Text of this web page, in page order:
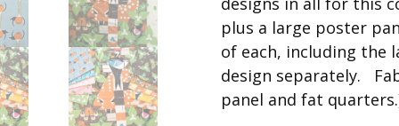
Best of Charley Harper
Collection (vol3)
Canyon Country Poplin
Collection
Cats and Raccs Poplin
Collection
plus a large poster
of each, including the
design separately.
panel and fat